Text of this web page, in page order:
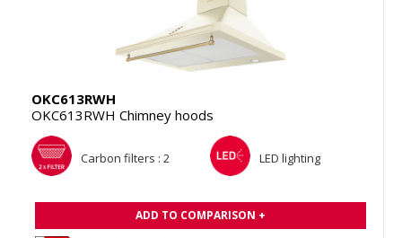
OKC613RWH
OKC613RWH Chimney hoods
Carbon filters : 2 LED lighting
ADD TO COMPARISON +